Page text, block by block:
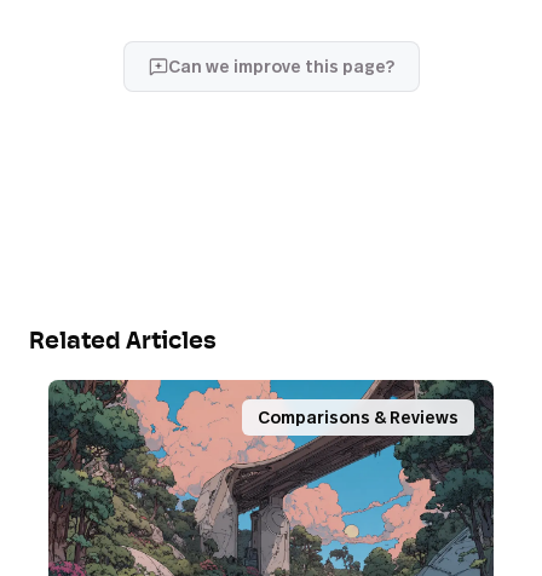
Can we improve this page?
Related Articles
Comparisons & Reviews